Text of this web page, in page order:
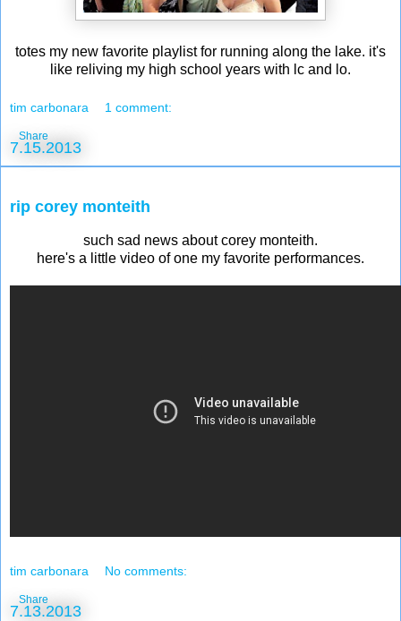
totes my new favorite playlist for running along the lake. it's
like reliving my high school years with lc and lo.
tim carbonara 1 comment:
Share
7.15.2013
rip corey monteith
such sad news about corey monteith.
here's a little video of one my favorite performances.
tim carbonara No comments:
Share
7.13.2013